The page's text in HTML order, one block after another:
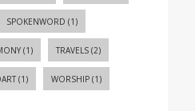
SPOKENWORD (1)
(1) TRAVELS(2)
(1) WORSHIP(1)